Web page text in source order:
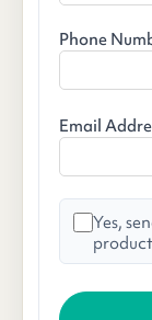
Phone
Email
Yes,